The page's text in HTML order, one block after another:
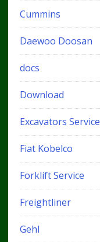
Cummins
Daewoo Doosan
docs
Download
Excavators Service
Fiat Kobelco
Forklift Service
Freightliner
Gehl